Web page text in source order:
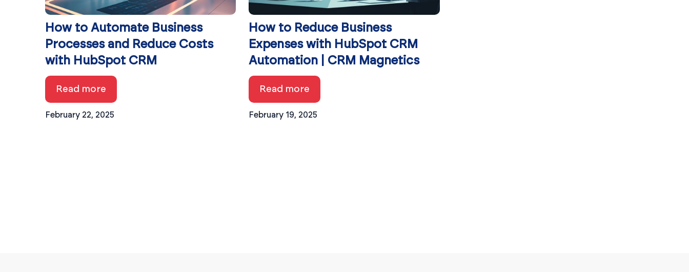
How to Automate Business
Processes and Reduce Costs
with HubSpot CRM
February 22, 2025
Read more
How to Reduce Business
Expenses with HubSpot CRM
Automation | CRM Magnetics
February 19, 2025
Read more